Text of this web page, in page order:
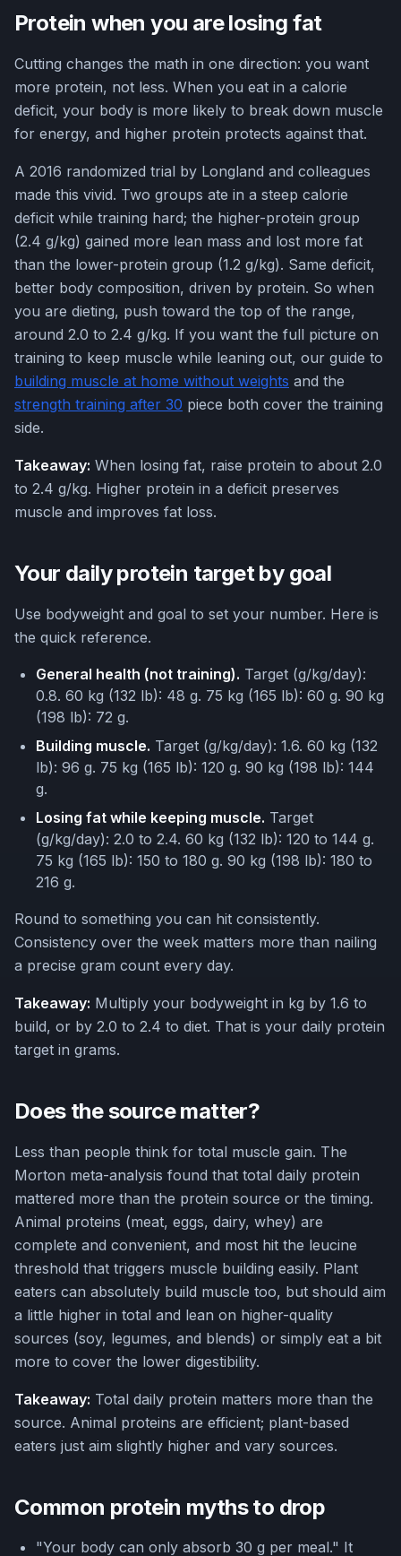
Protein when you are losing fat
Cutting changes the math in one direction: you want
more protein, not less. When you eat in a calorie
deficit, your body is more likely to break down muscle
for energy, and higher protein protects against that.
A 2016 randomized trial by Longland and colleagues
made this vivid. Two groups ate in a steep calorie
deficit while training hard; the higher-protein group
(2.4 g/kg) gained more lean mass and lost more fat
than the lower-protein group (1.2 g/kg). Same deficit,
better body composition, driven by protein. So when
you are dieting, push toward the top of the range,
around 2.0 to 2.4 g/kg. If you want the full picture on
training to keep muscle while leaning out, our guide to
building muscle at home without weights and the
strength training after 30 piece both cover the training
side.
Takeaway: When losing fat, raise protein to about 2.0
to 2.4 g/kg. Higher protein in a deficit preserves
muscle and improves fat loss.
Your daily protein target by goal
Use bodyweight and goal to set your number. Here is
the quick reference.
General health (not training). Target (g/kg/day):
0.8. 60 kg (132 lb): 48 g. 75 kg (165 lb): 60 g. 90 kg
(198 lb): 72 g.
Building muscle. Target (g/kg/day): 1.6. 60 kg (132
lb): 96 g. 75 kg (165 lb): 120 g. 90 kg (198 lb): 144
g.
Losing fat while keeping muscle. Target
(g/kg/day): 2.0 to 2.4. 60 kg (132 lb): 120 to 144 g.
75 kg (165 lb): 150 to 180 g. 90 kg (198 lb): 180 to
216 g.
Round to something you can hit consistently.
Consistency over the week matters more than nailing
a precise gram count every day.
Takeaway: Multiply your bodyweight in kg by 1.6 to
build, or by 2.0 to 2.4 to diet. That is your daily protein
target in grams.
Does the source matter?
Less than people think for total muscle gain. The
Morton meta-analysis found that total daily protein
mattered more than the protein source or the timing.
Animal proteins (meat, eggs, dairy, whey) are
complete and convenient, and most hit the leucine
threshold that triggers muscle building easily. Plant
eaters can absolutely build muscle too, but should aim
a little higher in total and lean on higher-quality
sources (soy, legumes, and blends) or simply eat a bit
more to cover the lower digestibility.
Takeaway: Total daily protein matters more than the
source. Animal proteins are efficient; plant-based
eaters just aim slightly higher and vary sources.
Common protein myths to drop
"Your body can only absorb 30 g per meal." It